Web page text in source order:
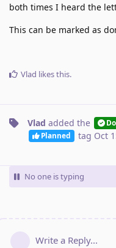
both times I heard the
This can be marked as
Vlad likes this.
Vlad added the
Planned tag Oct
No one is typing
Write a Reply...